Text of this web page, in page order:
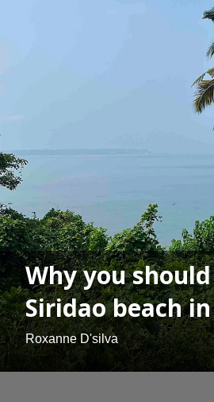
Why you
Siridao beach
Roxanne D'silva